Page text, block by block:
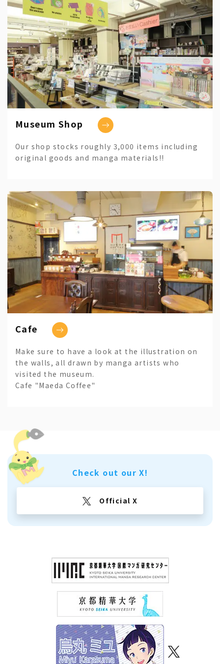
Museum Shop
Our shop stocks roughly 3,000 items including
original goods and manga materials!!
Cafe
Make sure to have a look at the illustration on
the walls, all drawn by manga artists who
visited the museum.
Cafe "Maeda Coffee"
Check out our X!
Official X